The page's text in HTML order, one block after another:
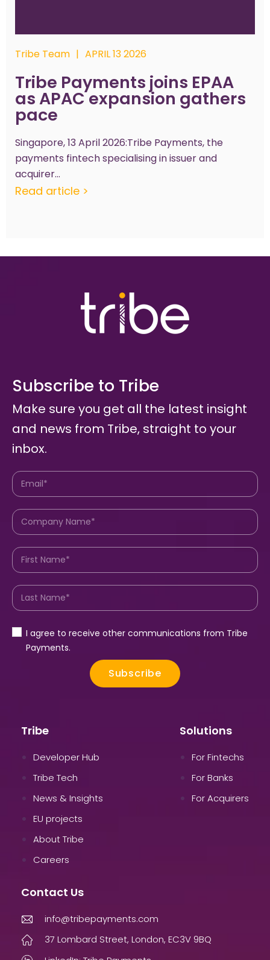
Tribe Team | APRIL 13 2026
Tribe Payments joins EPAA
as APAC expansion gathers
pace
Singapore, 13 April 2026:Tribe Payments, the
payments fintech specialising in issuer and
acquirer...
Read article >
Subscribe to Tribe
Make sure you get all the latest insight
and news from Tribe, straight to your
inbox.
I agree to receive other communications from Tribe
Payments.
Solutions
For Fintechs
For Banks
For Acquirers
Tribe
Developer Hub
Tribe Tech
News & Insights
EU projects
About Tribe
Careers
Contact Us
info@tribepayments.com
37 Lombard Street, London, EC3V 9BQ